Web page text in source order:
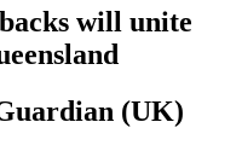
will unite
(UK)